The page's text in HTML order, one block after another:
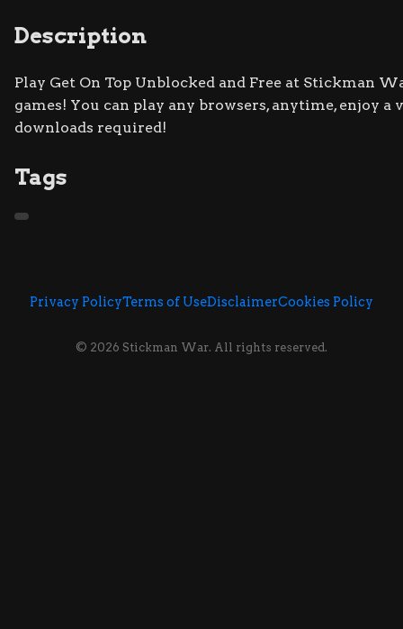
Description
Play Get On Top Unblocked and Free at Stickman
games! You can play any browsers, anytime, enjoy
downloads required!
Tags
Privacy PolicyTerms of UseDisclaimerCookies Policy
© 2026 Stickman War. All rights reserved.